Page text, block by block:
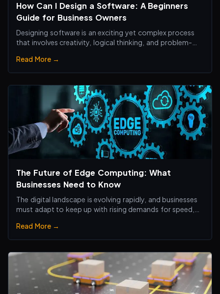
How Can I Design a Software: A Beginners
Guide for Business Owners
Designing software is an exciting yet complex process
that involves creativity, logical thinking, and problem-
Read More →
The Future of Edge Computing: What
Businesses Need to Know
The digital landscape is evolving rapidly, and businesses
must adapt to keep up with rising demands for speed,
Read More →